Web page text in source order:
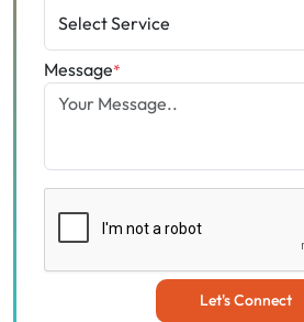
Message*
Let's Connect